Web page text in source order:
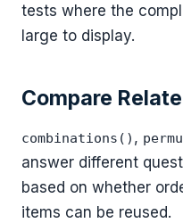
tests where the
large to display.
Compare
combinations() ,
answer different
based on whether
items can be reused.